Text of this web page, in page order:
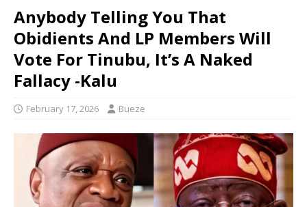
Anybody Telling You That
Obidients And LP Members Will
Vote For Tinubu, It’s A Naked
Fallacy -Kalu
February 17, 2026 Bueze